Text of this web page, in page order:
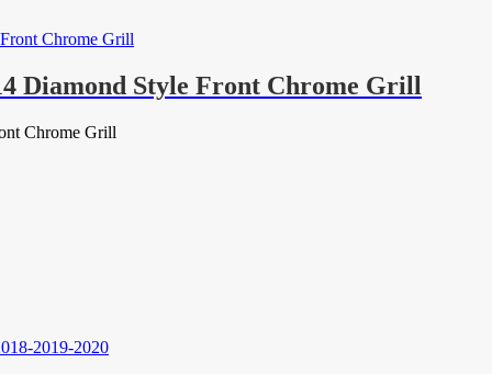
Diamond Style Front Chrome Grill
Chrome Grill